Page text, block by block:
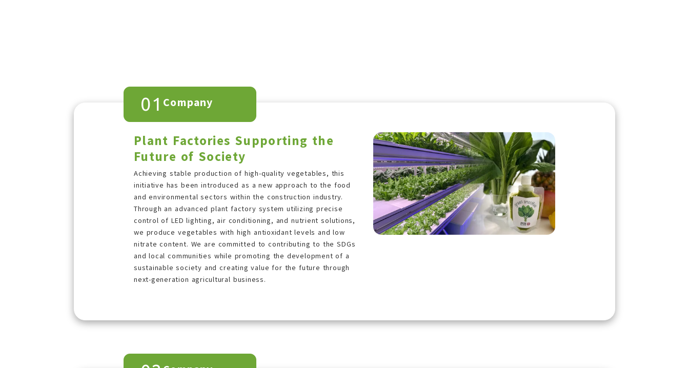
01 Company
Plant Factories Supporting the
Future of Society
Achieving stable production of high-quality vegetables, this
initiative has been introduced as a new approach to the food
and environmental sectors within the construction industry.
Through an advanced plant factory system utilizing precise
control of LED lighting, air conditioning, and nutrient solutions,
we produce vegetables with high antioxidant levels and low
nitrate content. We are committed to contributing to the SDGs
and local communities while promoting the development of a
sustainable society and creating value for the future through
next-generation agricultural business.